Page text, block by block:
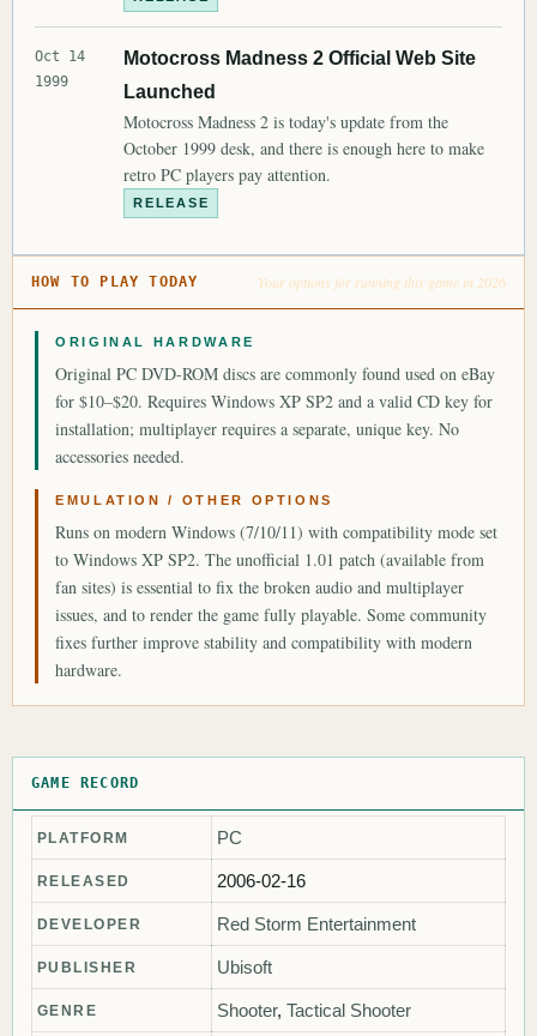
Oct 14
1999
Motocross Madness 2 Official Web Site
Launched
Motocross Madness 2 is today's update from the
October 1999 desk, and there is enough here to make
retro PC players pay attention.
RELEASE
HOW TO PLAY TODAY Your options for running this game in 2026
ORIGINAL HARDWARE
Original PC DVD-ROM discs are commonly found used on eBay
for $10–$20. Requires Windows XP SP2 and a valid CD key for
installation; multiplayer requires a separate, unique key. No
accessories needed.
EMULATION / OTHER OPTIONS
Runs on modern Windows (7/10/11) with compatibility mode set
to Windows XP SP2. The unofficial 1.01 patch (available from
fan sites) is essential to fix the broken audio and multiplayer
issues, and to render the game fully playable. Some community
fixes further improve stability and compatibility with modern
hardware.
GAME RECORD
PLATFORM PC
RELEASED 2006-02-16
DEVELOPER Red Storm Entertainment
PUBLISHER Ubisoft
GENRE Shooter, Tactical Shooter